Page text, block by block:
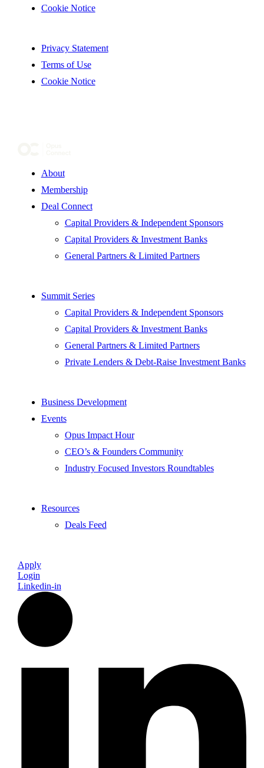
Cookie Notice
Privacy Statement
Terms of Use
Cookie Notice
About
Membership
Deal Connect
Capital Providers & Independent Sponsors
Capital Providers & Investment Banks
General Partners & Limited Partners
Summit Series
Capital Providers & Independent Sponsors
Capital Providers & Investment Banks
General Partners & Limited Partners
Private Lenders & Debt-Raise Investment Banks
Business Development
Events
Opus Impact Hour
CEO’s & Founders Community
Industry Focused Investors Roundtables
Resources
Deals Feed
Apply
Login
Linkedin-in